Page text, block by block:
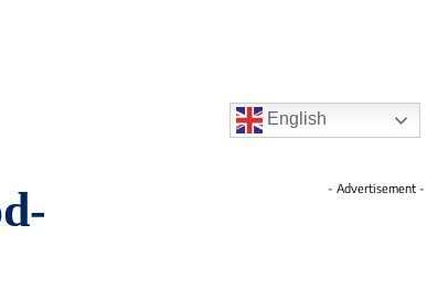
English
- Advertisement -